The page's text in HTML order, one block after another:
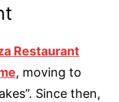
Restaurant
, moving to
Since then,